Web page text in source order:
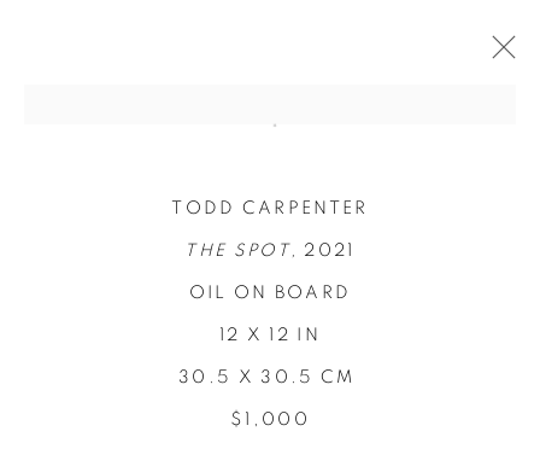
TODD CARPENTER
THE SPOT, 2021
OIL ON BOARD
12 X 12 IN
30.5 X 30.5 CM
$1,000